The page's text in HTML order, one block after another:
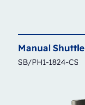
Manual Shuttle
SB/PH1-1824-CS